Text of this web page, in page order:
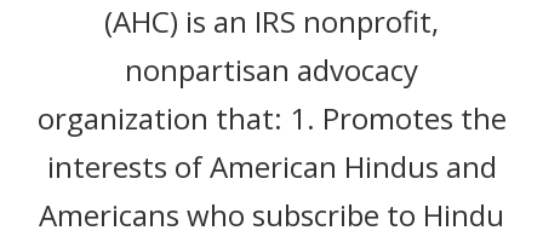
(AHC) is an IRS nonprofit,
nonpartisan advocacy
organization that: 1. Promotes the
interests of American Hindus and
Americans who subscribe to Hindu